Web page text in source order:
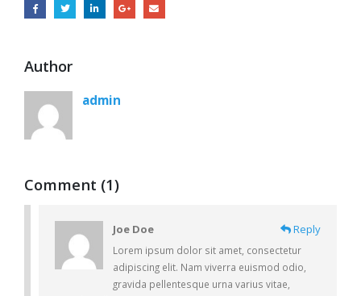
Author
admin
Comment (1)
Joe Doe Reply
Lorem ipsum dolor sit amet, consectetur
adipiscing elit. Nam viverra euismod odio,
gravida pellentesque urna varius vitae,